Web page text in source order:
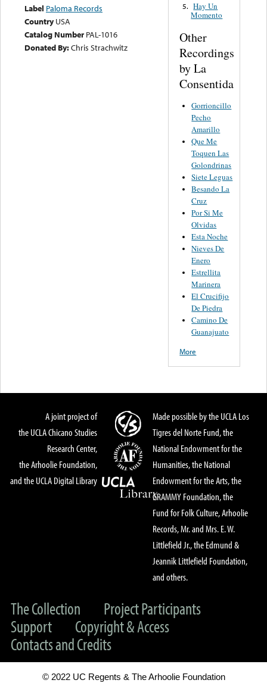
Label Paloma Records
Country USA
Catalog Number PAL-1016
Donated By:Chris Strachwitz
5. Hay Un
Momento
Other
Recordings
by La
Consentida
Gorrioncillo
Pecho
Amarillo
Que Me
Toquen Las
Golondrinas
Siete Leguas
Besando La
Cruz
Por Si Me
Olvidas
Esta Noche
Nieves De
Enero
Estrellita
Marinera
El Crucifijo
De Piedra
Camino De
Guanajuato
More
A joint project of
the UCLA Chicano Studies
Research Center,
the Arhoolie Foundation,
and the UCLA Digital Library
Made possible by the UCLA Los
Tigres del Norte Fund, the
National Endowment for the
Humanities, the National
Endowment for the Arts, the
GRAMMY Foundation, the
Fund for Folk Culture, Arhoolie
Records, Mr. and Mrs. E. W.
Littlefield Jr., the Edmund &
Jeannik Littlefield Foundation,
and others.
The Collection
Project Participants
Support
Copyright & Access
Contacts and Credits
© 2022 UC Regents & The Arhoolie Foundation